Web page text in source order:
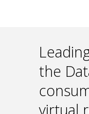
the
virtual